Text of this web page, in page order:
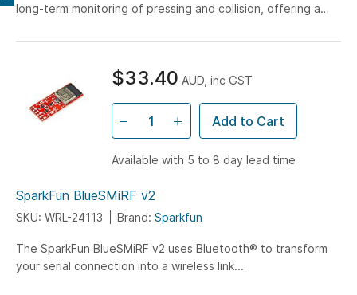
long-term monitoring of pressing and collision, offering a
SparkFun BlueSMiRF v2
SKU: WRL-24113 Brand: Sparkfun
The SparkFun BlueSMiRF v2 uses Bluetooth® to transform
your serial connection into a wireless link...
$33.40 AUD, inc GST
Add to Cart
Available with 5 to 8 day lead time